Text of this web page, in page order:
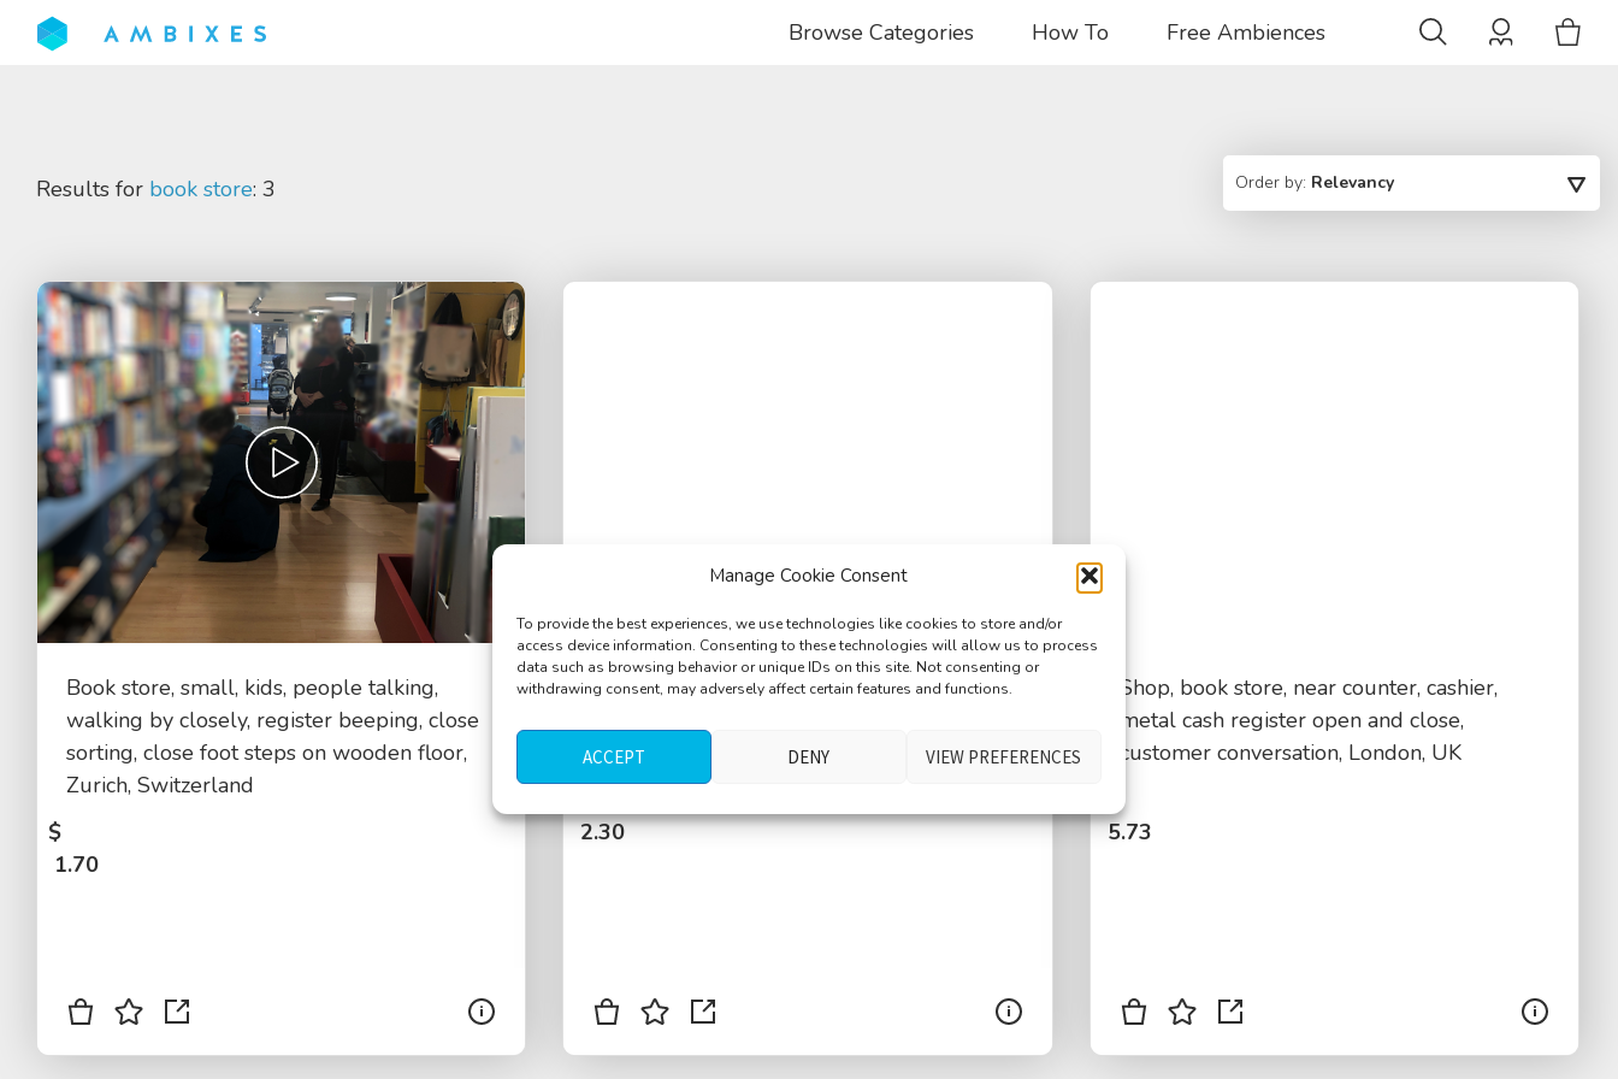
Manage Cookie Consent
To provide the best experiences, we use technologies like cookies to store and/or
access device information. Consenting to these technologies will allow us to process
data such as browsing behavior or unique IDs on this site. Not consenting or
withdrawing consent, may adversely affect certain features and functions.
ACCEPT DENY VIEW PREFERENCES
Browse Categories How To Free Ambiences
Results for book store: 3 Order by: Relevancy
Book store, small, kids, people talking,
walking by closely, register beeping, close
sorting, close foot steps on wooden floor,
Zurich, Switzerland
$
1.70
Shop, book store, small crowd, paper
high ceiling
2.30
Shop, book store, near counter, cashier,
metal cash register open and close,
customer conversation, London, UK
5.73